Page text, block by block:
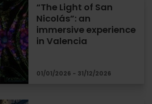
“The Light of San
Nicolás”: an
immersive experience
in Valencia
01/01/2026 - 31/12/2026